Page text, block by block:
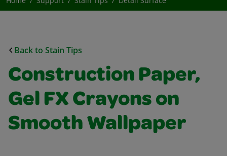
Back to Stain Tips
Construction Paper,
Gel FX Crayons on
Smooth Wallpaper